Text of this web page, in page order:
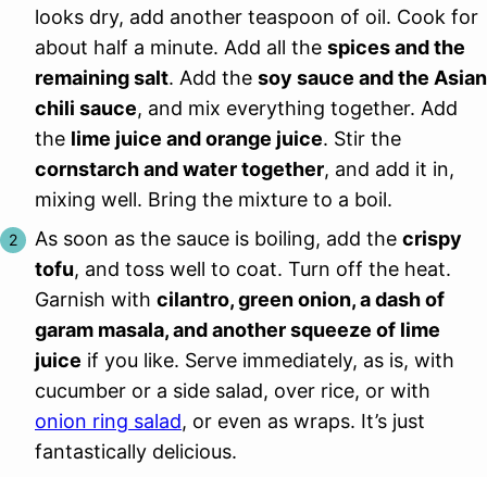
looks dry, add another teaspoon of oil. Cook for
about half a minute. Add all the spices and the
remaining salt. Add the soy sauce and the Asian
chili sauce, and mix everything together. Add
the lime juice and orange juice. Stir the
cornstarch and water together, and add it in,
mixing well. Bring the mixture to a boil.
As soon as the sauce is boiling, add the crispy
tofu, and toss well to coat. Turn off the heat.
Garnish with cilantro, green onion, a dash of
garam masala, and another squeeze of lime
juice if you like. Serve immediately, as is, with
cucumber or a side salad, over rice, or with
onion ring salad, or even as wraps. It’s just
fantastically delicious.